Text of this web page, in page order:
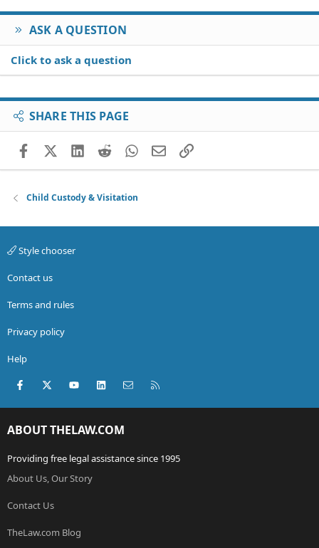
ASK A QUESTION
Click to ask a question
SHARE THIS PAGE
FacebookX (Twitter)
LinkedIn
RedditWhatsApp
EmailLink
Child Custody & Visitation
Style chooser
Contact us
Terms and rules
Privacy policy
Help
Facebook
X (Twitter)youtubeLinkedInContact us
ABOUT THELAW.COM
Providing free legal assistance since 1995
About Us, Our Story
Contact Us
TheLaw.com Blog